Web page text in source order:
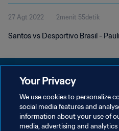
27 Agt 2022 2menit 55detik
Santos vs Desportivo Brasil -
KEBIJAKAN PRIVASI
SYARAT DAN KETENTUAN
Your Privacy
We use cookies to personalize
social media features and
information about your use of
media, advertising and